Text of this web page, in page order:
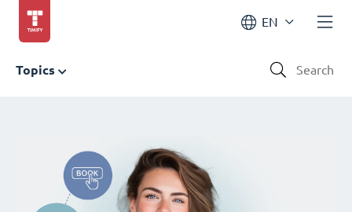
EN
Topics